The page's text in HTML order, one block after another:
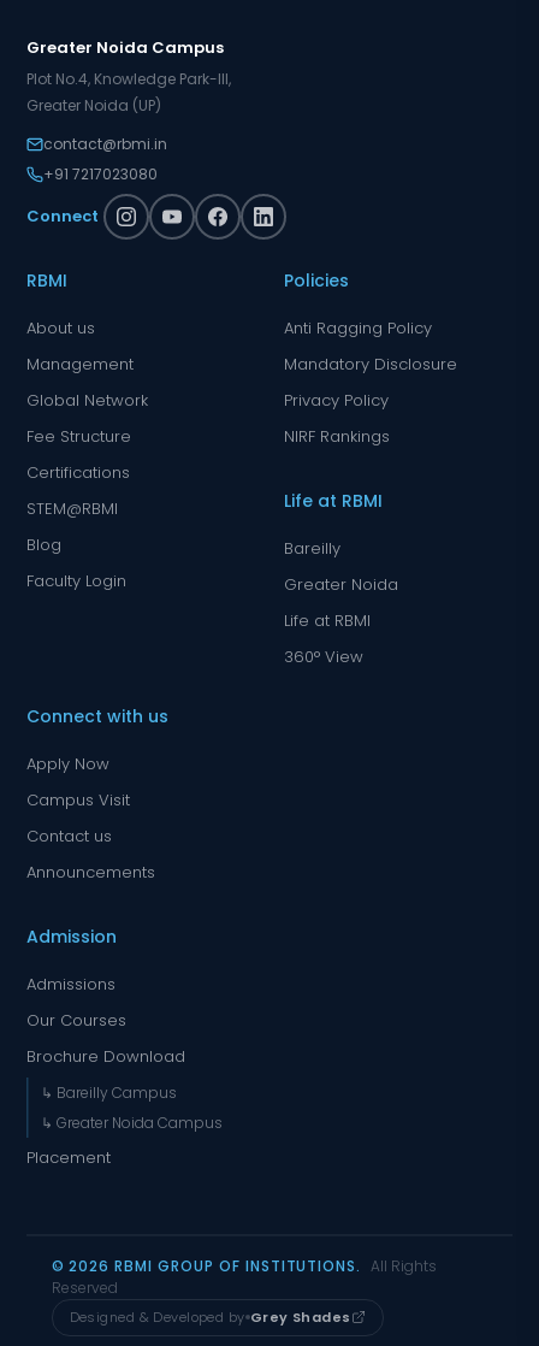
Greater Noida Campus
Plot No.4, Knowledge Park-III,
Greater Noida (UP)
contact@rbmi.in
+91 7217023080
Connect
RBMI
About us
Management
Global Network
Fee Structure
Certifications
STEM@RBMI
Blog
Faculty Login
Policies
Anti Ragging Policy
Mandatory Disclosure
Privacy Policy
NIRF Rankings
Life at RBMI
Bareilly
Greater Noida
Life at RBMI
360° View
Connect with us
Apply Now
Campus Visit
Contact us
Announcements
Admission
Admissions
Our Courses
Brochure Download
↳ Bareilly Campus
↳ Greater Noida Campus
Placement
© 2026 RBMI GROUP OF INSTITUTIONS.All Rights
Reserved
Designed & Developed by Grey Shades